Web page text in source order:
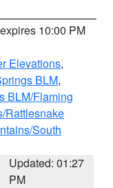
10:00 PM
Elevations,
BLM,
BLM/Flaming
Rattlesnake
South
Updated: 01:27
PM